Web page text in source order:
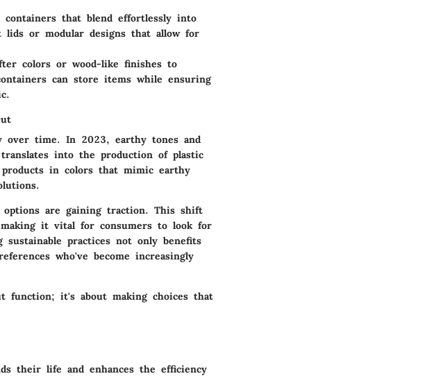
that blend effortlessly into
or modular designs that allow for
colors or wood-like finishes to
can store items while ensuring
over time. In 2023, earthy tones and
into the production of plastic
in colors that mimic earthy
options are gaining traction. This shift
it vital for consumers to look for
practices not only benefits
who've become increasingly
function; it's about making choices that
their life and enhances the efficiency